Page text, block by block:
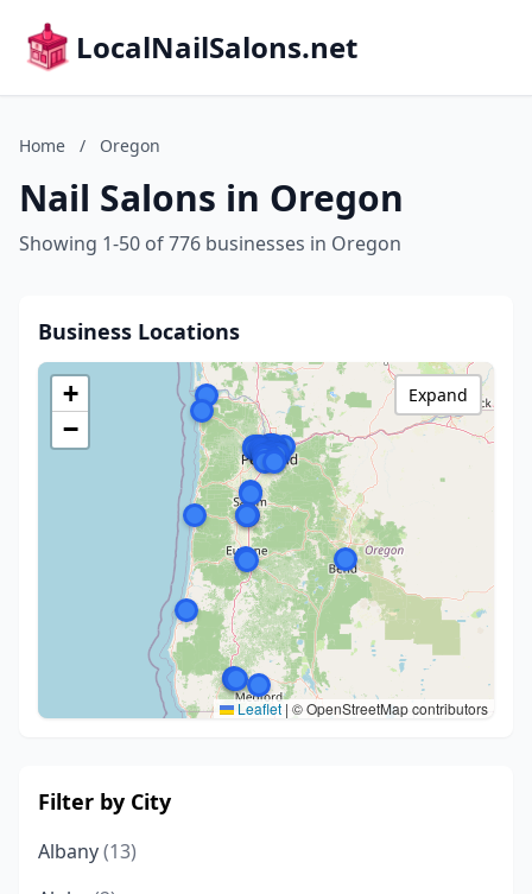
LocalNailSalons.net
Home / Oregon
Nail Salons in Oregon
Showing 1-50 of 776 businesses in Oregon
Business Locations
+
−
Leaflet | © OpenStreetMap contributors
Expand
Filter by City
Albany(13)